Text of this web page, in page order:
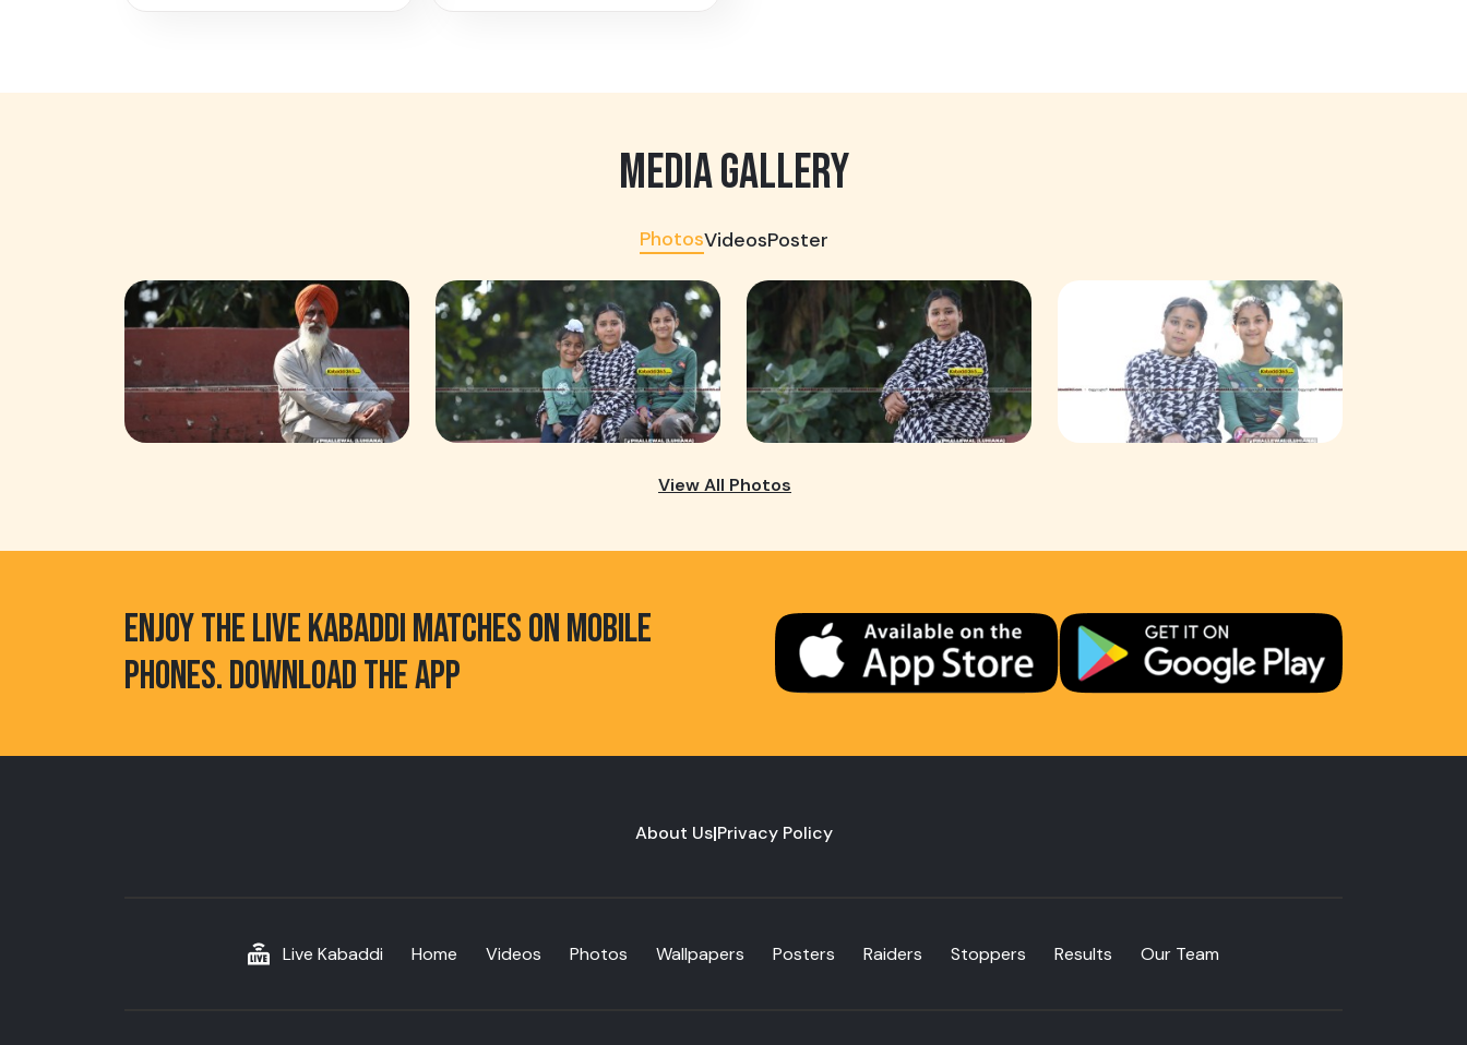
MEDIA GALLERY
PhotosVideosPoster
View All Photos
ENJOY THE LIVE KABADDI MATCHES ON MOBILE
PHONES. DOWNLOAD THE APP
About Us|Privacy Policy
Live Kabaddi Home Videos Photos Wallpapers Posters Raiders Stoppers Results Our Team